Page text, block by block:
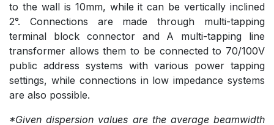
to the wall is 10mm, while it can be vertically inclined
2°. Connections are made through multi-tapping
terminal block connector and A multi-tapping line
transformer allows them to be connected to 70/100V
public address systems with various power tapping
settings, while connections in low impedance systems
are also possible.
*Given dispersion values are the average beamwidth